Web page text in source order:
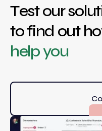
Test our
to find out
help you